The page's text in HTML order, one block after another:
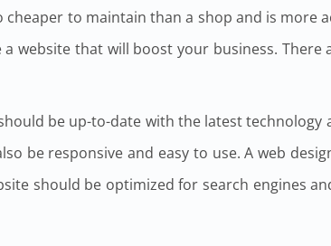
cheaper to maintain than a shop and is
website that will boost your business.
be up-to-date with the latest
be responsive and easy to use. A web
should be optimized for search engines